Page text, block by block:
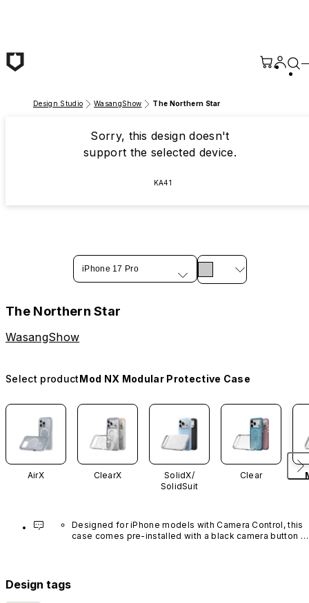
Design Studio WasangShow The Northern Star
Sorry, this design doesn't
support the selected device.
KA41
iPhone 17 Pro
The Northern Star
WasangShow
Select productMod NX Modular Protective Case
AirX ClearX
SolidX/
SolidSuit
Clear
Designed for iPhone models with Camera Control, this
case comes pre-installed with a black camera button
Design tags